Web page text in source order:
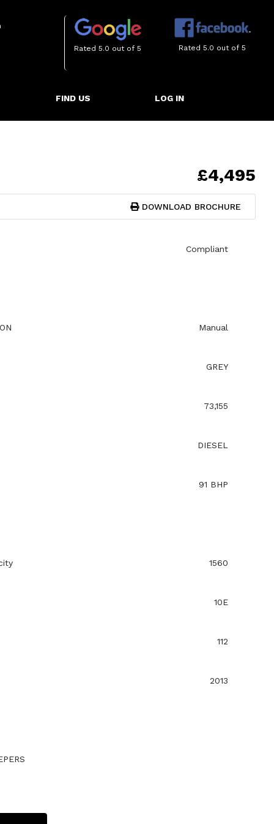
Rated 5.0 out of 5 Rated 5.0 out of 5
FIND US LOG IN
£4,495
DOWNLOAD BROCHURE
Compliant
Manual
GREY
73,155
DIESEL
91 BHP
1560
10E
112
2013